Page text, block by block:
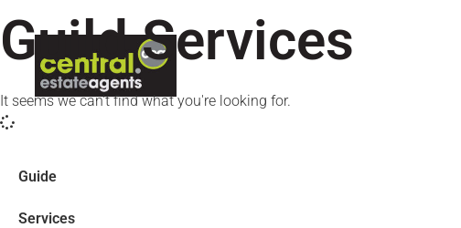
ABOUT US LETTINGS
Guild Services
It seems we can't find what you're looking for.
Guide
Services